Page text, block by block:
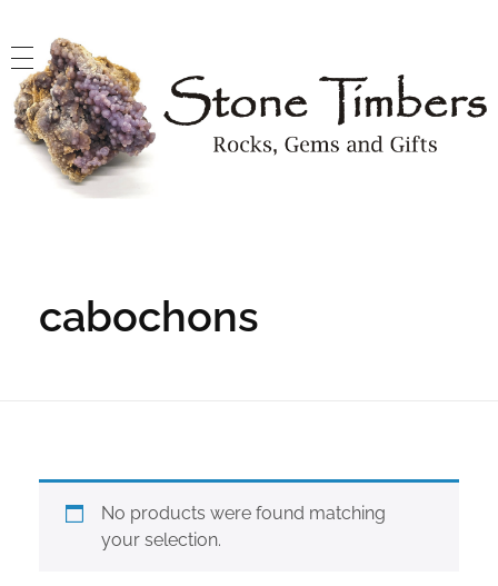
cabochons
No products were found matching
your selection.